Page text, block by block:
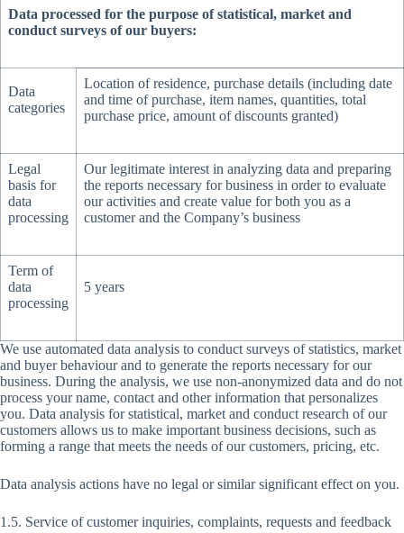
Data processed for the purpose of statistical, market and
conduct surveys of our buyers:
Data
categories
Location of residence, purchase details (including date
and time of purchase, item names, quantities, total
purchase price, amount of discounts granted)
Legal
basis for
data
processing
Our legitimate interest in analyzing data and preparing
the reports necessary for business in order to evaluate
our activities and create value for both you as a
customer and the Company’s business
Term of
data
processing
5 years
We use automated data analysis to conduct surveys of statistics, market
and buyer behaviour and to generate the reports necessary for our
business. During the analysis, we use non-anonymized data and do not
process your name, contact and other information that personalizes
you. Data analysis for statistical, market and conduct research of our
customers allows us to make important business decisions, such as
forming a range that meets the needs of our customers, pricing, etc.
Data analysis actions have no legal or similar significant effect on you.
1.5. Service of customer inquiries, complaints, requests and feedback